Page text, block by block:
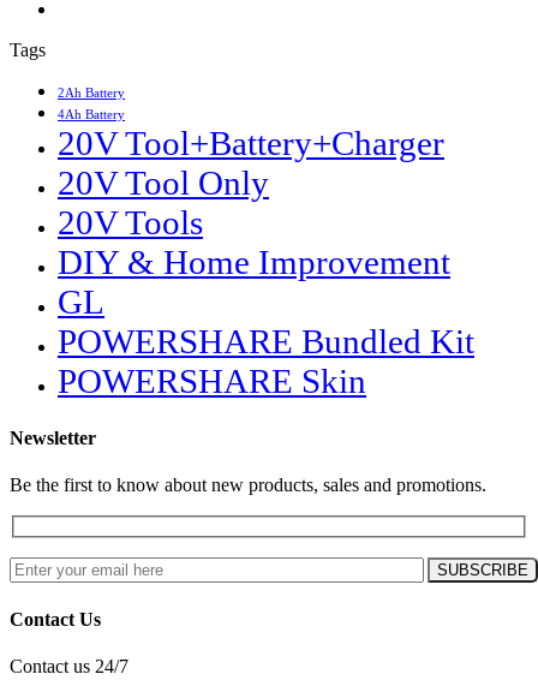
Tags
2Ah Battery
4Ah Battery
20V Tool+Battery+Charger
20V Tool Only
20V Tools
DIY & Home Improvement
GL
POWERSHARE Bundled Kit
POWERSHARE Skin
Newsletter
Be the first to know about new products, sales and promotions.
Contact Us
Contact us 24/7